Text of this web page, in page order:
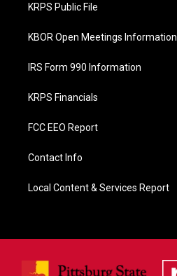
k
KRPS Public File
KBOR Open Meetings Information
IRS Form 990 Information
KRPS Financials
FCC EEO Report
Contact Info
Local Content & Services Report